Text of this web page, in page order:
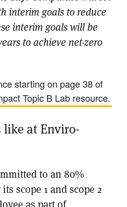
interim goals to reduce
interim goals will be
to achieve net-zero
starting on page 38 of
Topic B Lab resource.
at Enviro-
to an 80%
scope 1 and scope 2